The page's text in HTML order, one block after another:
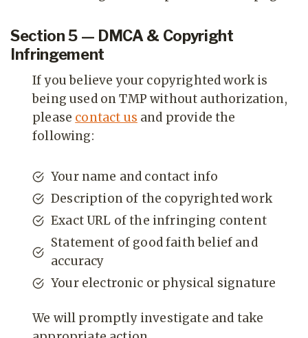
Section 5 — DMCA & Copyright
Infringement
If you believe your copyrighted work is
being used on TMP without authorization,
please contact us and provide the
following:
Your name and contact info
Description of the copyrighted work
Exact URL of the infringing content
Statement of good faith belief and
accuracy
Your electronic or physical signature
We will promptly investigate and take